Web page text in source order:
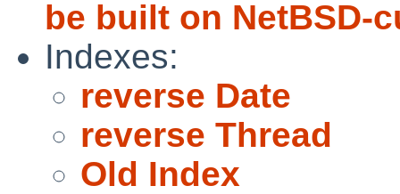
be built on NetBSD-
Indexes:
reverse Date
reverse Thread
Old Index